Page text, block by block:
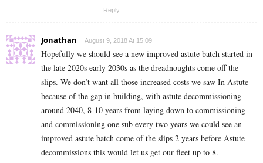
Reply
Jonathan August 9, 2018 At 15:09
Hopefully we should see a new improved astute batch started in
the late 2020s early 2030s as the dreadnoughts come off the
slips. We don’t want all those increased costs we saw In Astute
because of the gap in building, with astute decommissioning
around 2040, 8-10 years from laying down to commissioning
and commissioning one sub every two years we could see an
improved astute batch come of the slips 2 years before Astute
decommissions this would let us get our fleet up to 8.